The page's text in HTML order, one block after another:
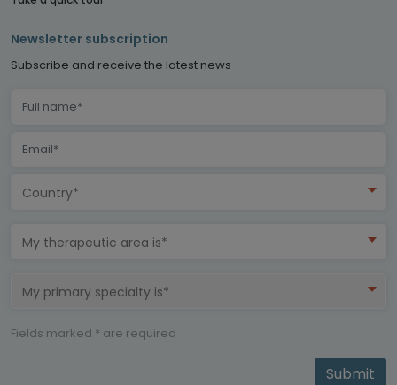
Newsletter subscription
Subscribe and receive the latest news
Country*
My therapeutic area is*
My primary specialty is*
Fields marked * are required
Submit